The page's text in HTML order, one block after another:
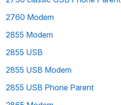
2760 Modem
2855 Modem
2855 USB
2855 USB Modem
2855 USB Phone Parent